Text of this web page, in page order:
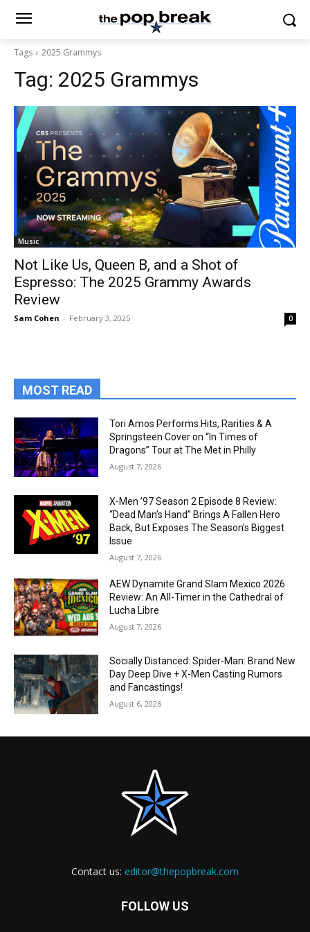
Tags 2025 Grammys
Tag: 2025 Grammys
Music
Not Like Us, Queen B, and a Shot of
Espresso: The 2025 Grammy Awards
Review
Sam Cohen - February 3, 2025 0
MOST READ
Tori Amos Performs Hits, Rarities & A
Springsteen Cover on “In Times of
Dragons” Tour at The Met in Philly
August 7, 2026
X-Men ’97 Season 2 Episode 8 Review:
“Dead Man’s Hand” Brings A Fallen Hero
Back, But Exposes The Season’s Biggest
Issue
August 7, 2026
AEW Dynamite Grand Slam Mexico 2026
Review: An All-Timer in the Cathedral of
Lucha Libre
August 7, 2026
Socially Distanced: Spider-Man: Brand New
Day Deep Dive + X-Men Casting Rumors
and Fancastings!
August 6, 2026
Contact us: editor@thepopbreak.com
FOLLOW US